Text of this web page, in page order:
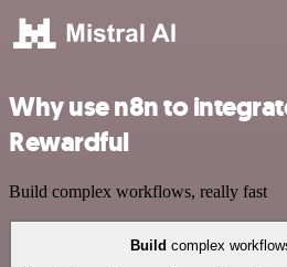
Why use n8n to
Rewardful
Build complex workflows, really fast
Build complex